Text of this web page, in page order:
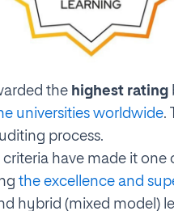
the highest rating
universities worldwide.
process.
criteria have made it one
the excellence and
hybrid (mixed model)